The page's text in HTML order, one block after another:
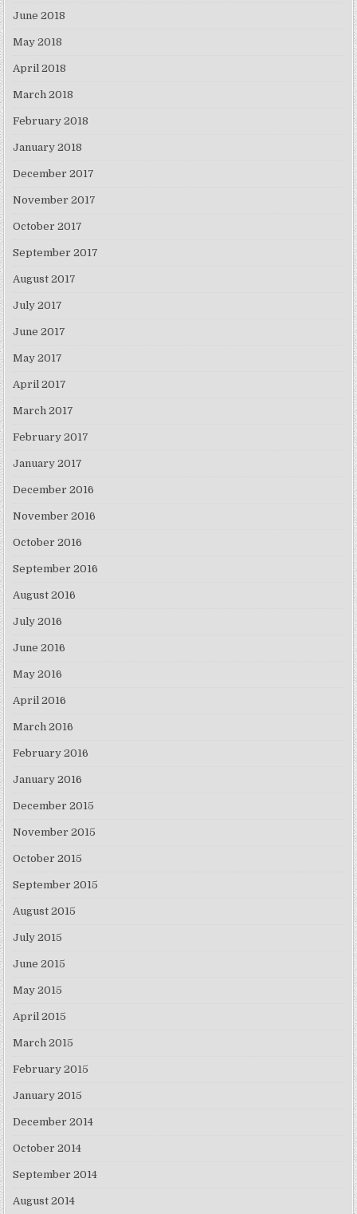
June 2018
May 2018
April 2018
March 2018
February 2018
January 2018
December 2017
November 2017
October 2017
September 2017
August 2017
July 2017
June 2017
May 2017
April 2017
March 2017
February 2017
January 2017
December 2016
November 2016
October 2016
September 2016
August 2016
July 2016
June 2016
May 2016
April 2016
March 2016
February 2016
January 2016
December 2015
November 2015
October 2015
September 2015
August 2015
July 2015
June 2015
May 2015
April 2015
March 2015
February 2015
January 2015
December 2014
October 2014
September 2014
August 2014